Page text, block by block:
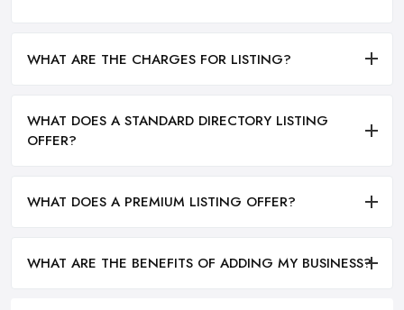
WHAT ARE THE CHARGES FOR LISTING?
WHAT DOES A STANDARD DIRECTORY LISTING
OFFER?
WHAT DOES A PREMIUM LISTING OFFER?
WHAT ARE THE BENEFITS OF ADDING MY BUSINESS?